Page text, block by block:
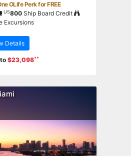
OLife Perk for FREE
US800Ship Board Credit
Excursions
Details
$23,098**